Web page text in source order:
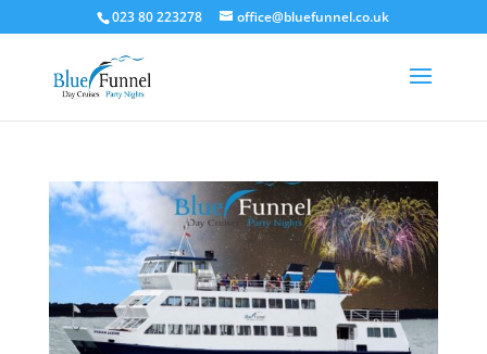
023 80 223278 office@bluefunnel.co.uk